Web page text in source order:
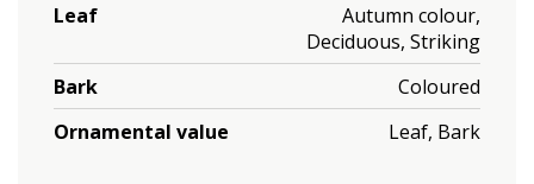
Leaf
Autumn colour,
Deciduous, Striking
Bark
Coloured
Ornamental value
Leaf, Bark